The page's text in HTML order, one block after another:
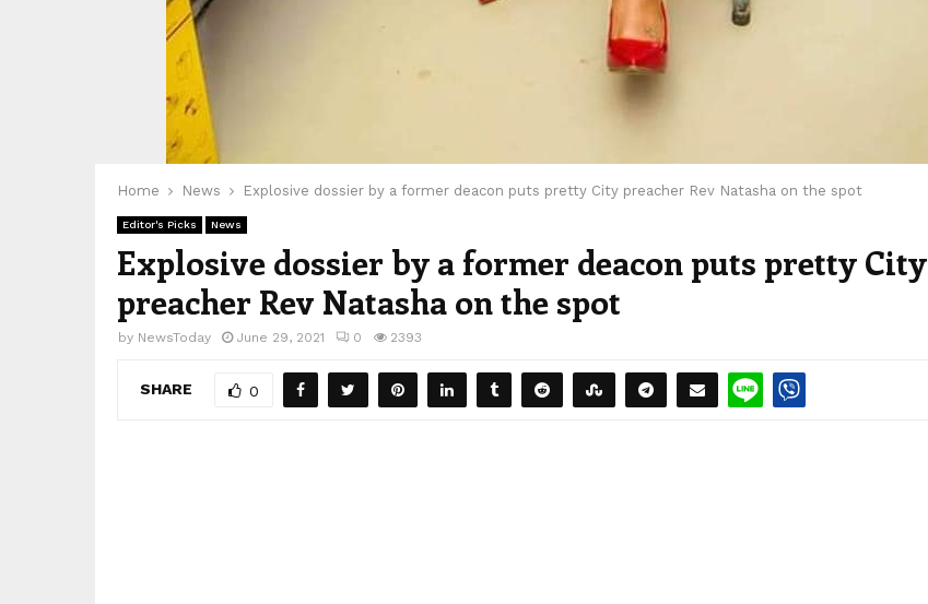
Home News Explosive dossier by a former deacon puts pretty City preacher Rev Natasha on the spot
Editor's Picks News
Explosive dossier by a former deacon puts pretty City
preacher Rev Natasha on the spot
by NewsToday June 29, 2021 0 2393
SHARE 0